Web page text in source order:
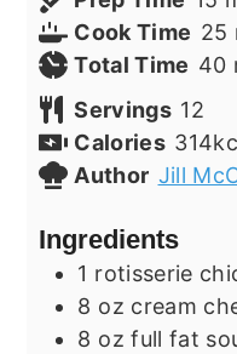
Cook Time 25
Total Time 40
Servings 12
Calories 314
Author Jill
Ingredients
1 rotisserie
8 oz cream
8 oz full fat